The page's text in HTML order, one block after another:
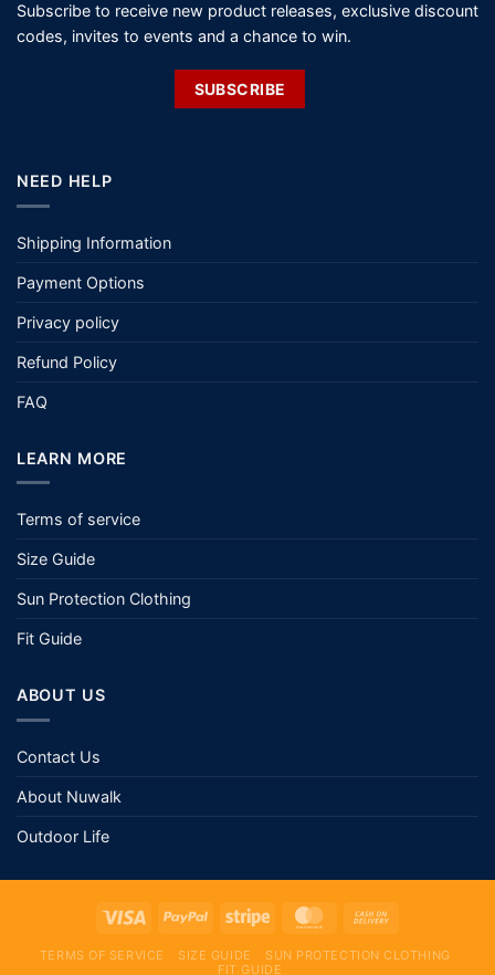
Subscribe to receive new product releases, exclusive discount
codes, invites to events and a chance to win.
SUBSCRIBE
NEED HELP
Shipping Information
Payment Options
Privacy policy
Refund Policy
FAQ
LEARN MORE
Terms of service
Size Guide
Sun Protection Clothing
Fit Guide
ABOUT US
Contact Us
About Nuwalk
Outdoor Life
TERMS OF SERVICE SIZE GUIDE
SUN PROTECTION CLOTHING
FIT GUIDE